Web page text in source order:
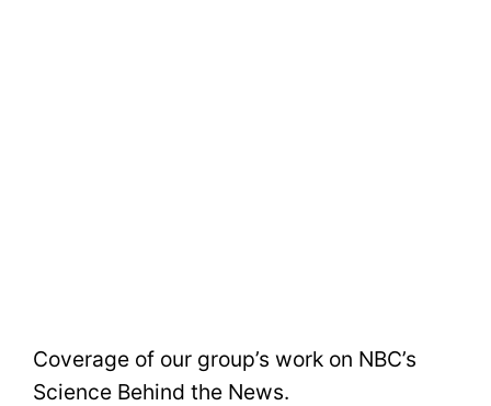
Coverage of our group’s work on NBC’s
Science Behind the News.